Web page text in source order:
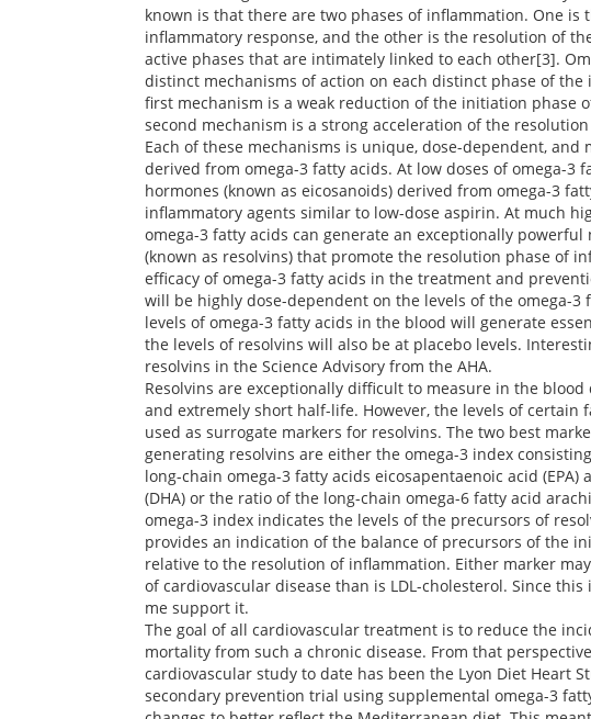
known is that there are two phases of inflammation. One is
inflammatory response, and the other is the resolution of
active phases that are intimately linked to each other[3].
distinct mechanisms of action on each distinct phase of the
first mechanism is a weak reduction of the initiation phase
second mechanism is a strong acceleration of the
Each of these mechanisms is unique, dose-dependent,
derived from omega-3 fatty acids. At low doses of omega-3
hormones (known as eicosanoids) derived from omega-3
inflammatory agents similar to low-dose aspirin. At much
omega-3 fatty acids can generate an exceptionally
(known as resolvins) that promote the resolution phase of
efficacy of omega-3 fatty acids in the treatment and
will be highly dose-dependent on the levels of the omega-3
levels of omega-3 fatty acids in the blood will generate
the levels of resolvins will also be at placebo levels.
resolvins in the Science Advisory from the AHA.
Resolvins are exceptionally difficult to measure in the
and extremely short half-life. However, the levels of certain
used as surrogate markers for resolvins. The two best
generating resolvins are either the omega-3 index
long-chain omega-3 fatty acids eicosapentaenoic acid (EPA)
(DHA) or the ratio of the long-chain omega-6 fatty acid
omega-3 index indicates the levels of the precursors of
provides an indication of the balance of precursors of the
relative to the resolution of inflammation. Either marker
of cardiovascular disease than is LDL-cholesterol. Since
me support it.
The goal of all cardiovascular treatment is to reduce the
mortality from such a chronic disease. From that
cardiovascular study to date has been the Lyon Diet Heart
secondary prevention trial using supplemental omega-3